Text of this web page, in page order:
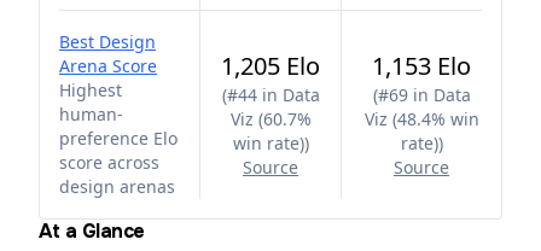
Best Design
Arena Score
Highest
human-
preference Elo
score across
design arenas
1,205 Elo
(#44 in Data
Viz (60.7%
win rate))
Source
1,153 Elo
(#69 in Data
Viz (48.4% win
rate))
Source
At a Glance